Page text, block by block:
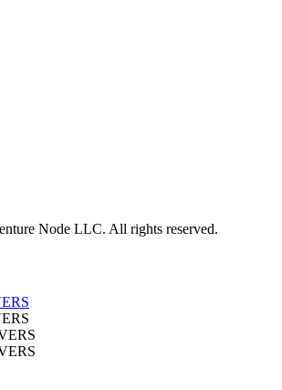
Node LLC. All rights reserved.